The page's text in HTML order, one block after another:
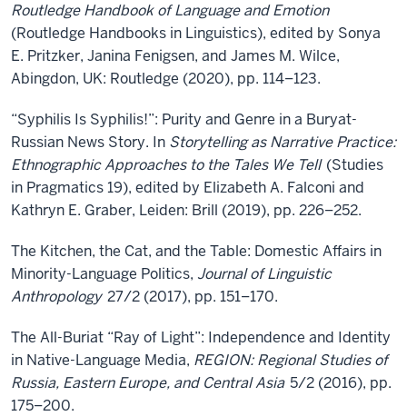
Routledge Handbook of Language and Emotion
(Routledge Handbooks in Linguistics), edited by Sonya
E. Pritzker, Janina Fenigsen, and James M. Wilce,
Abingdon, UK: Routledge (2020), pp. 114–123.
“Syphilis Is Syphilis!”: Purity and Genre in a Buryat-
Russian News Story. In Storytelling as Narrative Practice:
Ethnographic Approaches to the Tales We Tell (Studies
in Pragmatics 19), edited by Elizabeth A. Falconi and
Kathryn E. Graber, Leiden: Brill (2019), pp. 226–252.
The Kitchen, the Cat, and the Table: Domestic Affairs in
Minority-Language Politics, Journal of Linguistic
Anthropology 27/2 (2017), pp. 151–170.
The All-Buriat “Ray of Light”: Independence and Identity
in Native-Language Media, REGION: Regional Studies of
Russia, Eastern Europe, and Central Asia 5/2 (2016), pp.
175–200.